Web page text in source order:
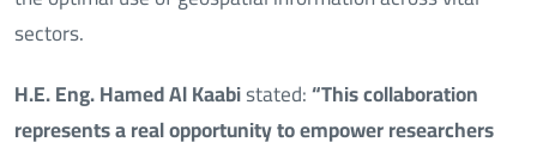
sectors.
H.E. Eng. Hamed Al Kaabistated:“This collaboration
represents a real opportunity to empower researchers